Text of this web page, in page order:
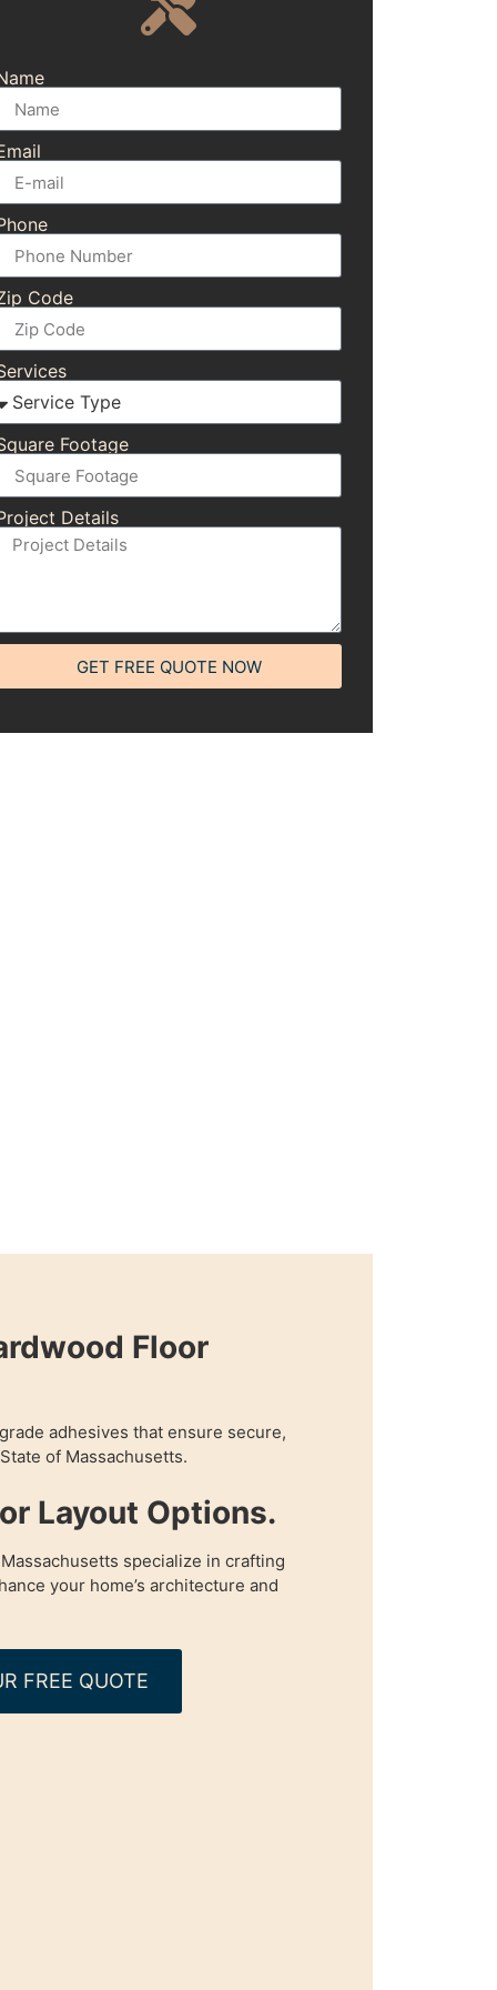
Code
Footage
Details
GET FREE QUOTE NOW
Floor
adhesives that ensure secure,
of Massachusetts.
Layout Options.
specialize in crafting
your home’s architecture and
FREE QUOTE